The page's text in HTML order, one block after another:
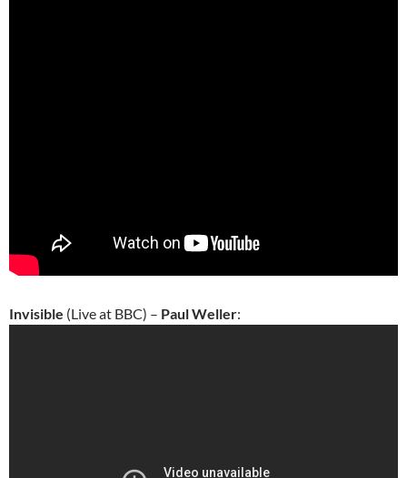
Invisible (Live at BBC) – Paul Weller: